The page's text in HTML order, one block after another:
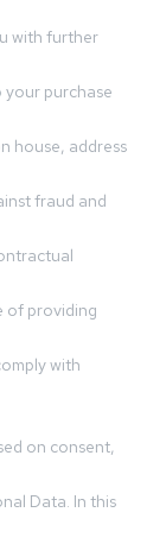
with further
your purchase
house, address
fraud and
of providing
with
on consent,
Data. In this